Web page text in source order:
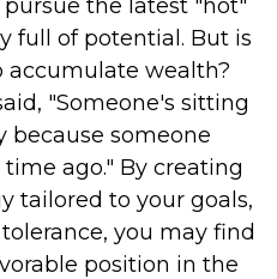
the latest "hot"
full of potential. But is
wealth?
"Someone's sitting
because someone
ago." By creating
tailored to your goals,
you may find
position in the